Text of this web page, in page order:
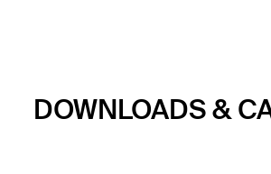
DOWNLOADS &